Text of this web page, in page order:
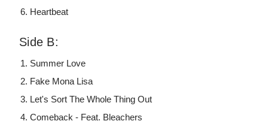
Heartbeat
Side B:
Summer Love
Fake Mona Lisa
Let's Sort The Whole Thing Out
Comeback - Feat. Bleachers